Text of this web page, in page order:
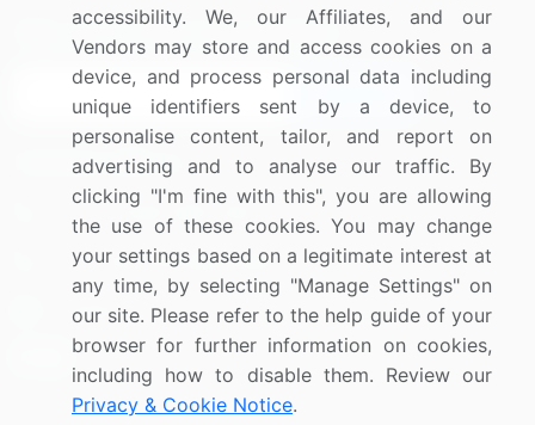
Sign up for offers & promotions
Connect with us
US: (+1) 844-364-1100
UK: (+44) 203-893-3200
Contact Us
accessibility. We, our Affiliates, and our
Vendors may store and access cookies on a
device, and process personal data including
unique identifiers sent by a device, to
personalise content, tailor, and report on
advertising and to analyse our traffic. By
clicking "I'm fine with this", you are allowing
the use of these cookies. You may change
your settings based on a legitimate interest at
any time, by selecting "Manage Settings" on
our site. Please refer to the help guide of your
browser for further information on cookies,
including how to disable them. Review our
Privacy & Cookie Notice.